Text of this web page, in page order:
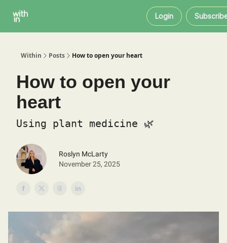
Login
Within Posts How to open your heart
How to open your
heart
Using plant medicine 🌿
Roslyn McLarty
November 25, 2025